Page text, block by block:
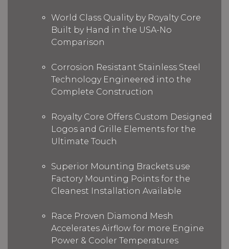
World Class Quality by Royalty Core
Built by Hand in the USA-No
Comparison
Corrosion Resistant Stainless Steel
Technology Engineered into the
Complete Construction
Royalty Core Offers Custom Designed
Logos and Grille Elements for the
Ultimate Touch
Superior Mounting Brackets use
Factory Mounting Points for the
Cleanest Installation Available
Race Proven Diamond Mesh
Accelerates Airflow for more Engine
Power & Cooler Temperatures